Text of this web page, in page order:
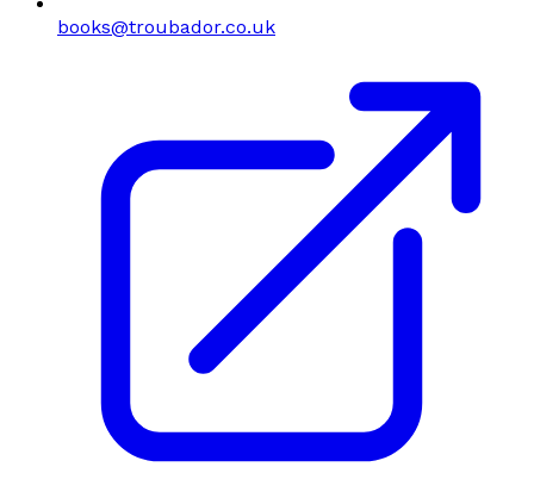
books@troubador.co.uk